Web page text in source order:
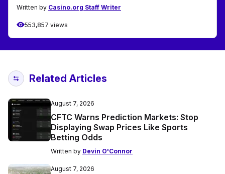
Written by Casino.org Staff Writer
553,857 views
Related Articles
August 7, 2026
CFTC Warns Prediction Markets: Stop
Displaying Swap Prices Like Sports
Betting Odds
Written by Devin O'Connor
August 7, 2026